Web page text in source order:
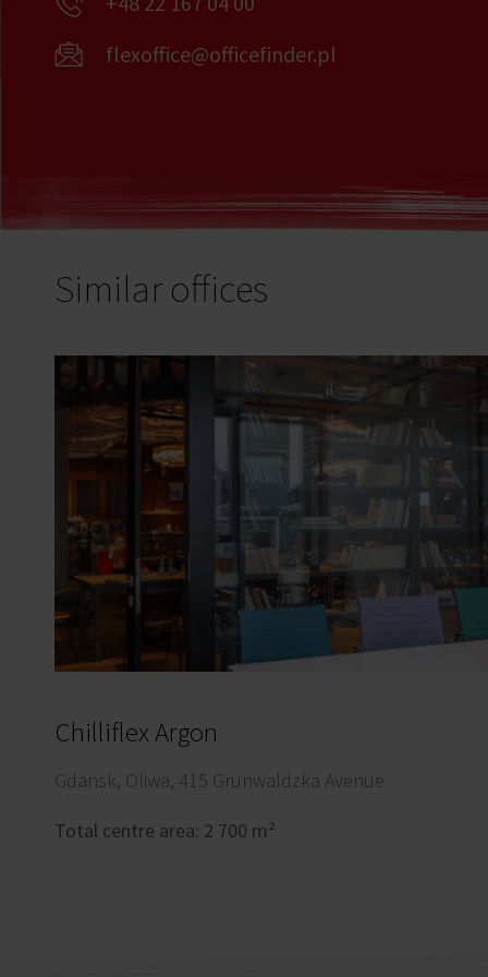
flexoffice@officefinder.pl
Similar offices
Chilliflex Argon
Gdansk, Oliwa, 415 Grunwaldzka Avenue
Total centre area: 2 700 m²